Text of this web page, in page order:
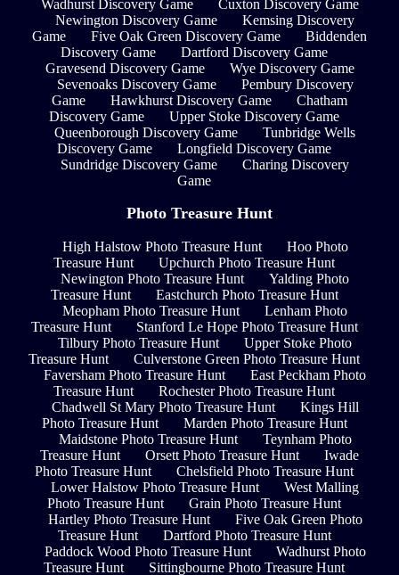
Wadhurst Discovery Game
Cuxton Discovery Game
Newington Discovery Game
Kemsing Discovery
Game
Five Oak Green Discovery Game
Biddenden
Discovery Game
Dartford Discovery Game
Gravesend Discovery Game
Wye Discovery Game
Sevenoaks Discovery Game
Pembury Discovery
Game
Hawkhurst Discovery Game
Chatham
Discovery Game
Upper Stoke Discovery Game
Queenborough Discovery Game
Tunbridge Wells
Discovery Game
Longfield Discovery Game
Sundridge Discovery Game
Charing Discovery
Game
Photo Treasure Hunt
High Halstow Photo Treasure Hunt
Hoo Photo
Treasure Hunt
Upchurch Photo Treasure Hunt
Newington Photo Treasure Hunt
Yalding Photo
Treasure Hunt
Eastchurch Photo Treasure Hunt
Meopham Photo Treasure Hunt
Lenham Photo
Treasure Hunt
Stanford Le Hope Photo Treasure Hunt
Tilbury Photo Treasure Hunt
Upper Stoke Photo
Treasure Hunt
Culverstone Green Photo Treasure Hunt
Faversham Photo Treasure Hunt
East Peckham Photo
Treasure Hunt
Rochester Photo Treasure Hunt
Chadwell St Mary Photo Treasure Hunt
Kings Hill
Photo Treasure Hunt
Marden Photo Treasure Hunt
Maidstone Photo Treasure Hunt
Teynham Photo
Treasure Hunt
Orsett Photo Treasure Hunt
Iwade
Photo Treasure Hunt
Chelsfield Photo Treasure Hunt
Lower Halstow Photo Treasure Hunt
West Malling
Photo Treasure Hunt
Grain Photo Treasure Hunt
Hartley Photo Treasure Hunt
Five Oak Green Photo
Treasure Hunt
Dartford Photo Treasure Hunt
Paddock Wood Photo Treasure Hunt
Wadhurst Photo
Treasure Hunt
Sittingbourne Photo Treasure Hunt